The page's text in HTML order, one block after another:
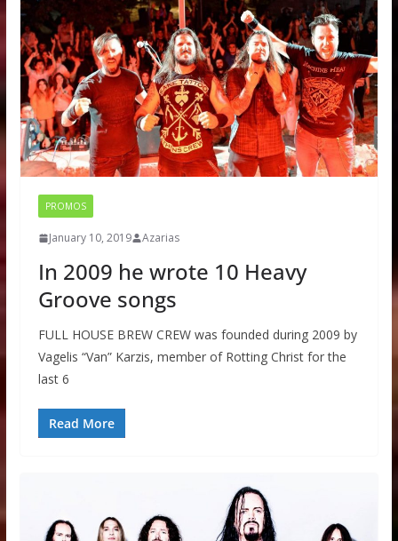
PROMOS
January 10, 2019 Azarias
In 2009 he wrote 10 Heavy
Groove songs
FULL HOUSE BREW CREW was founded during 2009 by
Vagelis “Van” Karzis, member of Rotting Christ for the
last 6
Read More